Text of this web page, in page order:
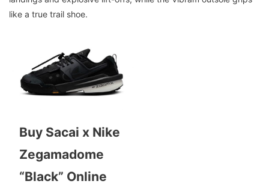
like a true trail shoe.
Buy Sacai x Nike
Zegamadome
“Black” Online